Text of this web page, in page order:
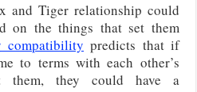
and Tiger relationship could
on the things that set them
compatibility predicts that if
to terms with each other’s
them, they could have a